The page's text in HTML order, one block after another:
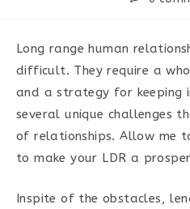
Long range human
difficult. They require a
and a strategy for keeping
several unique challenges
of relationships. Allow me
to make your LDR a
Inspite of the obstacles,